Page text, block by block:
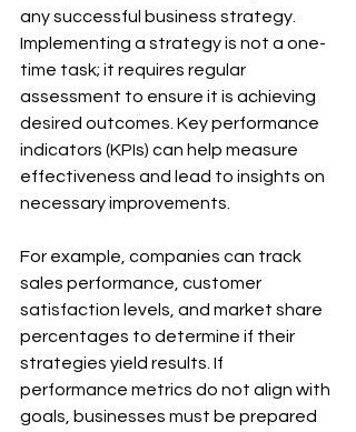
any successful business strategy.
Implementing a strategy is not a one-
time task; it requires regular
assessment to ensure it is achieving
desired outcomes. Key performance
indicators (KPIs) can help measure
effectiveness and lead to insights on
necessary improvements.
For example, companies can track
sales performance, customer
satisfaction levels, and market share
percentages to determine if their
strategies yield results. If
performance metrics do not align with
goals, businesses must be prepared